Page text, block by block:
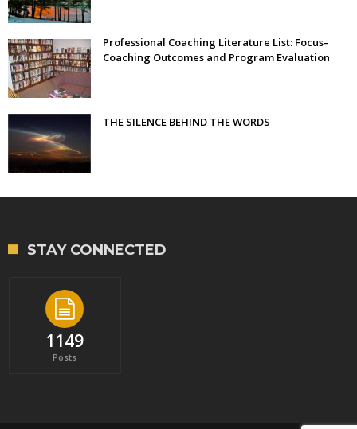
Professional Coaching Literature List: Focus–
Coaching Outcomes and Program Evaluation
THE SILENCE BEHIND THE WORDS
STAY CONNECTED
1149
Posts